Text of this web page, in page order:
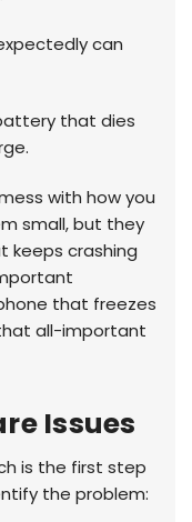
can
that dies
with how you
small, but they
keeps crashing
that freezes
all-important
Issues
is the first step
the problem: